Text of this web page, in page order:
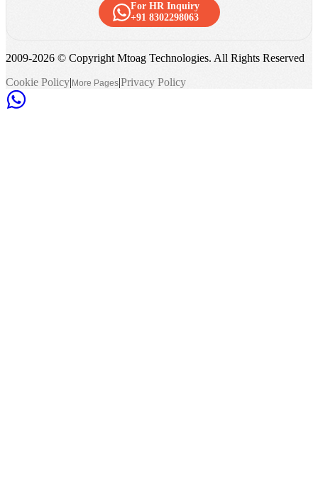
For HR Inquiry
+91 8302298063
2009-2026 © Copyright Mtoag Technologies. All Rights Reserved
Cookie Policy| More Pages|Privacy Policy